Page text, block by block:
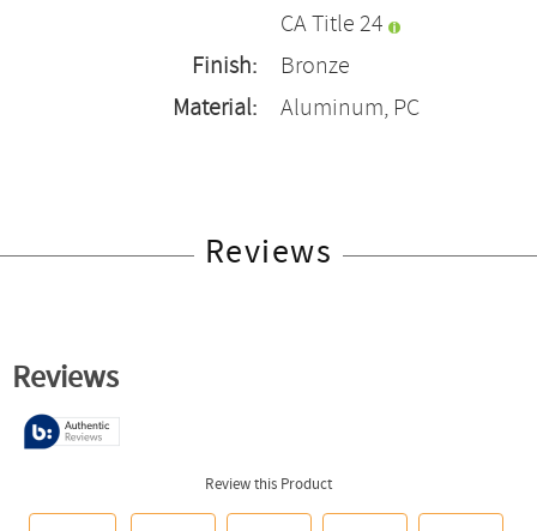
CA Title 24
Finish:
Bronze
Material:
Aluminum, PC
Reviews